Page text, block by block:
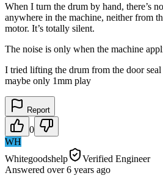
When I turn the drum by hand, there’s
anywhere in the machine, neither from
motor. It’s totally silent.
The noise is only when the machine
I tried lifting the drum from the door
maybe only 1mm play
Report
0
WH
Whitegoodshelp
Verified Engineer
Answered over 6 years ago